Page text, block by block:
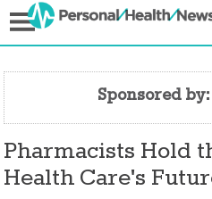
Sponsored by:
Pharmacists Hold
Health Care's